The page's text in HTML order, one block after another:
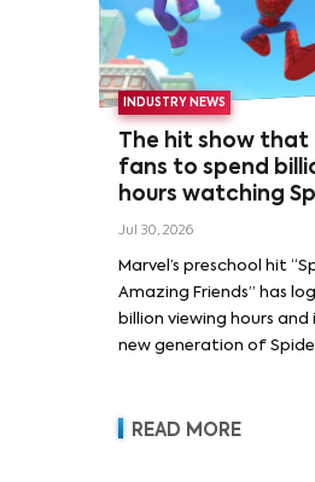
INDUSTRY NEWS
The hit show that
fans to spend
hours watching
Jul 30, 2026
Marvel’s preschool hit
Amazing Friends” has
billion viewing hours and
new generation of
READ MORE